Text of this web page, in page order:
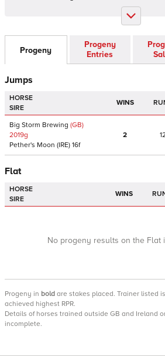
Progeny
Progeny
Entries
Jumps
HORSE
SIRE
WINS
Big Storm Brewing (GB)
2019g
Pether's Moon (IRE) 16f
2
Flat
HORSE
SIRE
WINS
No progeny results on the Flat
Progeny in bold are stakes placed. Trainer listed
achieved highest RPR.
Details of horses trained outside GB and Ireland
incomplete.